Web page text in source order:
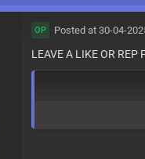
OP Posted at 30-04-
LEAVE A LIKE OR REP